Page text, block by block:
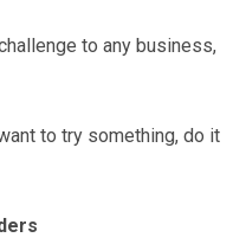
to any business,
to try something, do it